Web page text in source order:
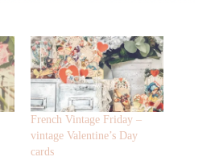
French Vintage Friday –
vintage Valentine’s Day
cards